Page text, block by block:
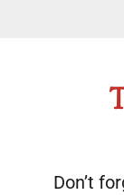
Don’t